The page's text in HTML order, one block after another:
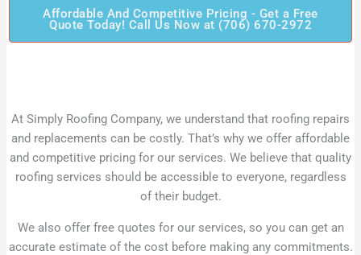
Affordable And Competitive Pricing - Get a Free
Quote Today! Call Us Now at (706) 670-2972
At Simply Roofing Company, we understand that roofing repairs
and replacements can be costly. That’s why we offer affordable
and competitive pricing for our services. We believe that quality
roofing services should be accessible to everyone, regardless
of their budget.
We also offer free quotes for our services, so you can get an
accurate estimate of the cost before making any commitments.